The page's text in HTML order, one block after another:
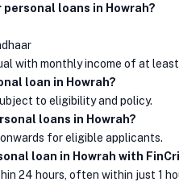
loans in Howrah?
with monthly income of at least
loan in Howrah?
to eligibility and policy.
loans in Howrah?
for eligible applicants.
loan in Howrah with
24 hours, often within just 1